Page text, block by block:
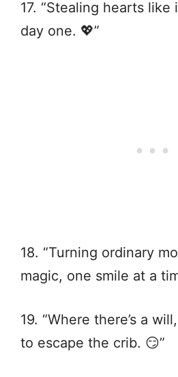
17. “Stealing hearts like
day one. 💖”
18. “Turning ordinary
magic, one smile at a
19. “Where there’s a
to escape the crib. 😏”